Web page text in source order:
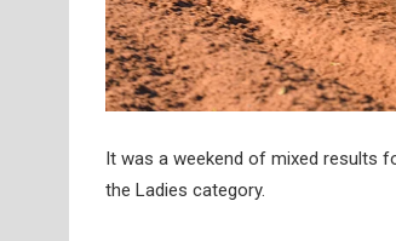
It was a weekend of mixed results
the Ladies category.